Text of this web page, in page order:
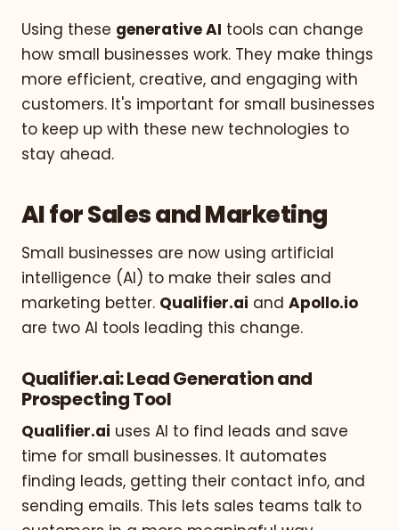
Using these generative AI tools can change
how small businesses work. They make things
more efficient, creative, and engaging with
customers. It's important for small businesses
to keep up with these new technologies to
stay ahead.
AI for Sales and Marketing
Small businesses are now using artificial
intelligence (AI) to make their sales and
marketing better. Qualifier.ai and Apollo.io
are two AI tools leading this change.
Qualifier.ai: Lead Generation and
Prospecting Tool
Qualifier.ai uses AI to find leads and save
time for small businesses. It automates
finding leads, getting their contact info, and
sending emails. This lets sales teams talk to